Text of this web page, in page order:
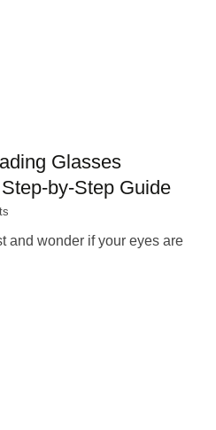
Glasses
Guide
and wonder if your eyes are